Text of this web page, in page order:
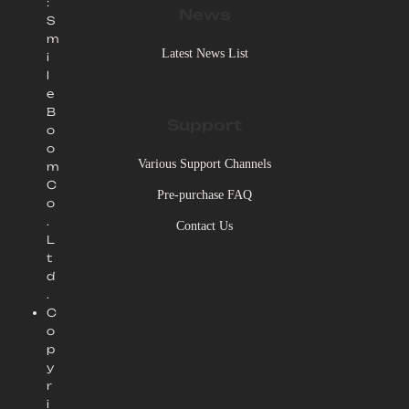
S
m
i
l
e
B
o
o
m
C
o
.
L
t
d
.
C
o
p
y
r
i
Latest News List
Various Support Channels
Pre-purchase FAQ
Contact Us